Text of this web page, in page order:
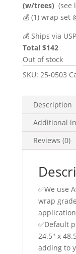
(w/trees) (see
💰 (1) wrap set
💰 Ships via
Total $142
Out of stock
SKU: 25-0503
Description
Additional
Reviews (0)
✅We use
wrap
application
✅Default
24.5″ x
adding to